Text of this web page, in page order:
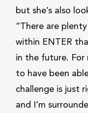
but she’s also
“There are
within ENTER
in the future. For
to have been
challenge is just
and I’m